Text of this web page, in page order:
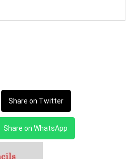
Share on Twitter
Share on WhatsApp